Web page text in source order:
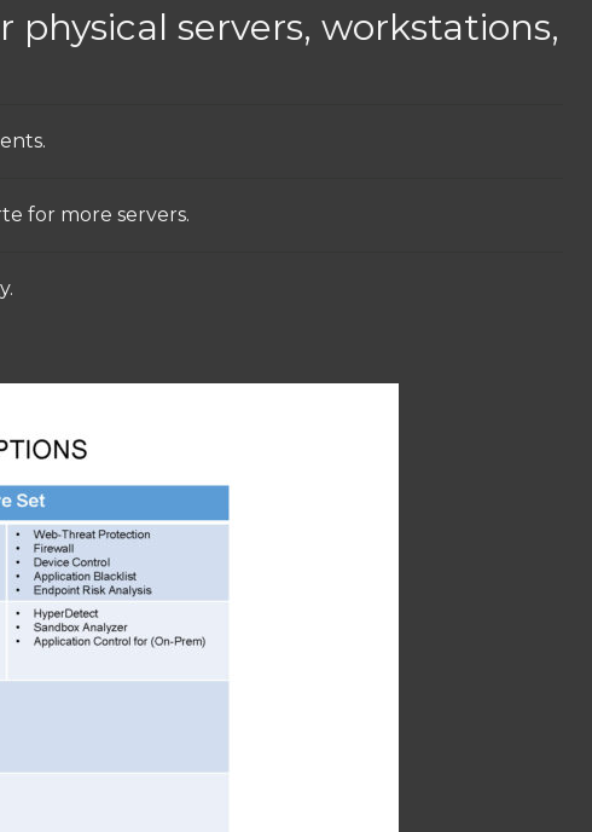
servers, workstations,
for more servers.